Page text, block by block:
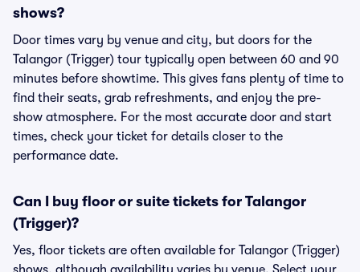
shows?
Door times vary by venue and city, but doors for the
Talangor (Trigger) tour typically open between 60 and 90
minutes before showtime. This gives fans plenty of time to
find their seats, grab refreshments, and enjoy the pre-
show atmosphere. For the most accurate door and start
times, check your ticket for details closer to the
performance date.
Can I buy floor or suite tickets for Talangor
(Trigger)?
Yes, floor tickets are often available for Talangor (Trigger)